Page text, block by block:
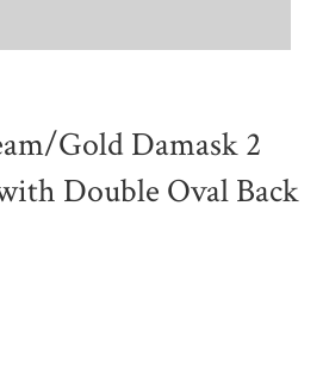
Gold Damask 2
Double Oval Back